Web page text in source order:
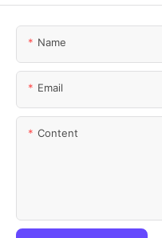
Name
Email
Content